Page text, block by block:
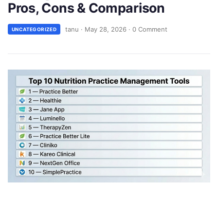
Pros, Cons & Comparison
UNCATEGORIZED tanu · May 28, 2026 · 0 Comment